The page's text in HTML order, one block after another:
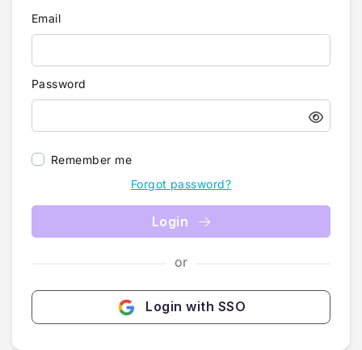
Email
Password
Remember me
Forgot password?
Login
or
Login with SSO